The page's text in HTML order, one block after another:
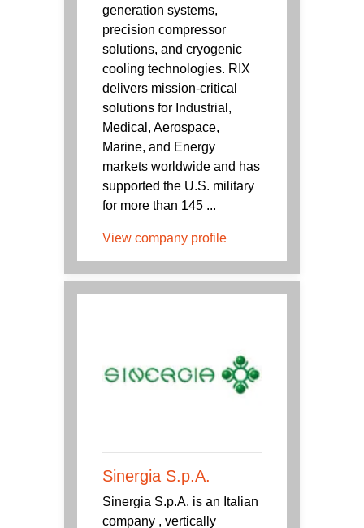
generation systems,
precision compressor
solutions, and cryogenic
cooling technologies. RIX
delivers mission-critical
solutions for Industrial,
Medical, Aerospace,
Marine, and Energy
markets worldwide and has
supported the U.S. military
for more than 145 ...
View company profile
Sinergia S.p.A.
Sinergia S.p.A. is an Italian
company , vertically